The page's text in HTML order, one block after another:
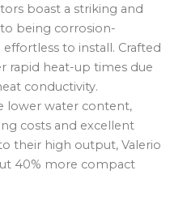
boast a striking and
being corrosion-
to install. Crafted
rapid heat-up times due
conductivity.
lower water content,
costs and excellent
their high output, Valerio
40% more compact